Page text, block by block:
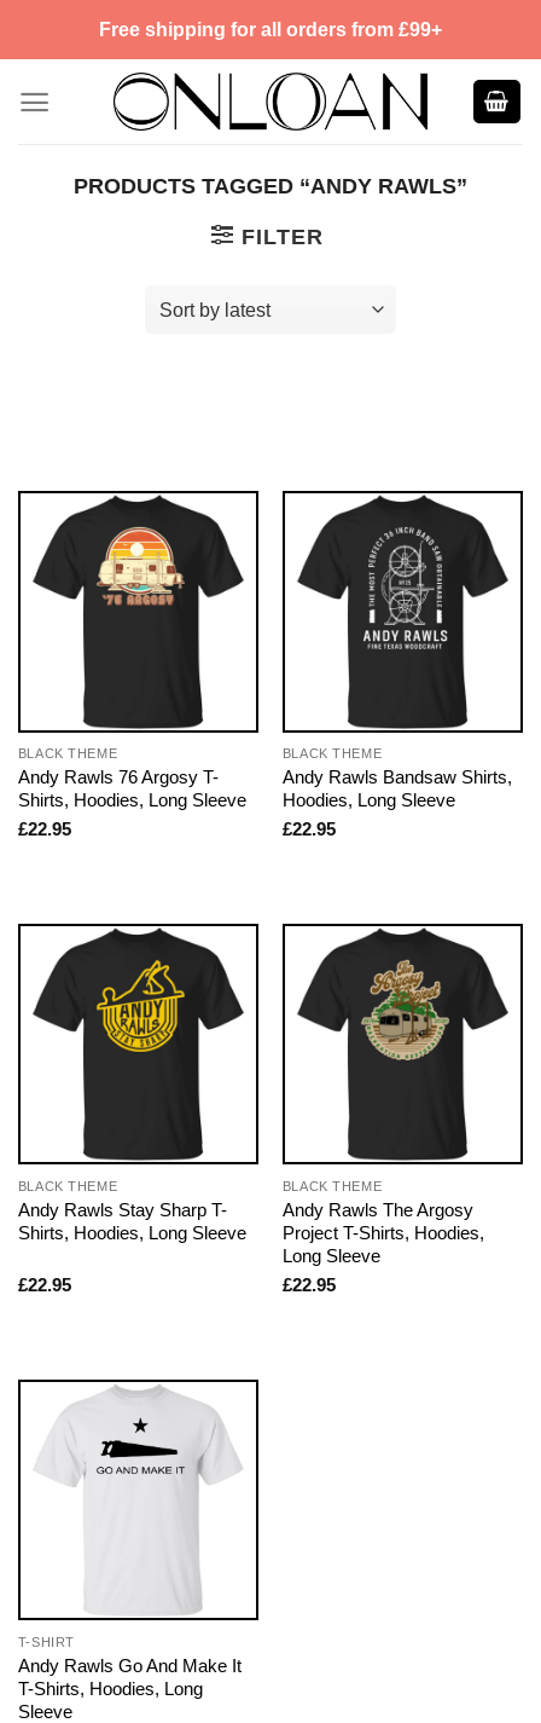
Free shipping for all orders from £99+
PRODUCTS TAGGED “ANDY RAWLS”
FILTER
BLACK THEME
Andy Rawls 76 Argosy T-
Shirts, Hoodies, Long Sleeve
£22.95
BLACK THEME
Andy Rawls Bandsaw Shirts,
Hoodies, Long Sleeve
£22.95
BLACK THEME
Andy Rawls Stay Sharp T-
Shirts, Hoodies, Long Sleeve
£22.95
BLACK THEME
Andy Rawls The Argosy
Project T-Shirts, Hoodies,
Long Sleeve
£22.95
T-SHIRT
Andy Rawls Go And Make It
T-Shirts, Hoodies, Long
Sleeve